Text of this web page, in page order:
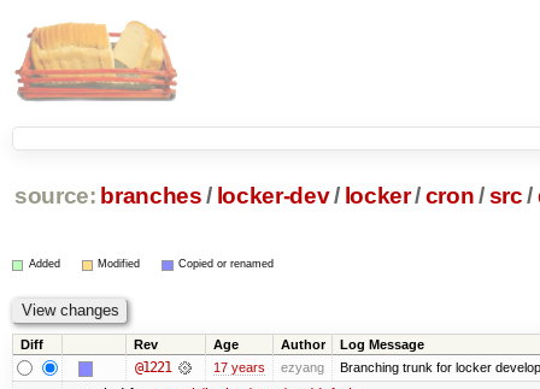
source: branches / locker-dev/ locker/cron /src /
Added Modified Copied or renamed
Diff Rev Age Author Log Message
@1221 17 years ezyang Branching trunk for locker